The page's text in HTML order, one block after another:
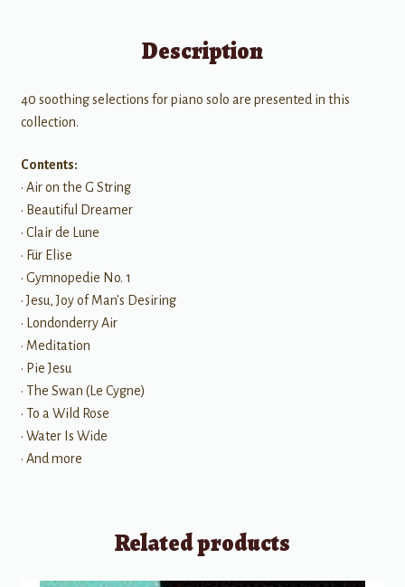
Description
40 soothing selections for piano solo are presented in this
collection.
Contents:
• Air on the G String
• Beautiful Dreamer
• Clair de Lune
• Für Elise
• Gymnopedie No. 1
• Jesu, Joy of Man's Desiring
• Londonderry Air
• Meditation
• Pie Jesu
• The Swan (Le Cygne)
• To a Wild Rose
• Water Is Wide
• And more
Related products